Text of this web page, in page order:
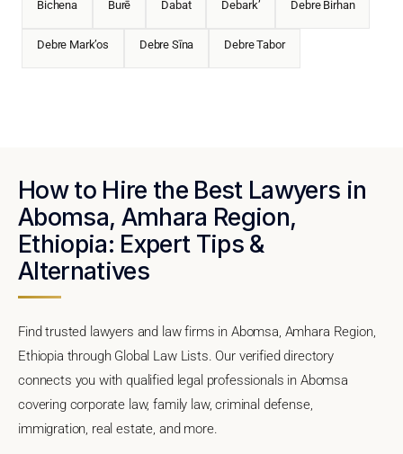
Bichena Burē Dabat Debark’ Debre Birhan
Debre Mark’os Debre Sīna Debre Tabor
How to Hire the Best Lawyers in
Abomsa, Amhara Region,
Ethiopia: Expert Tips &
Alternatives
Find trusted lawyers and law firms in Abomsa, Amhara Region,
Ethiopia through Global Law Lists. Our verified directory
connects you with qualified legal professionals in Abomsa
covering corporate law, family law, criminal defense,
immigration, real estate, and more.